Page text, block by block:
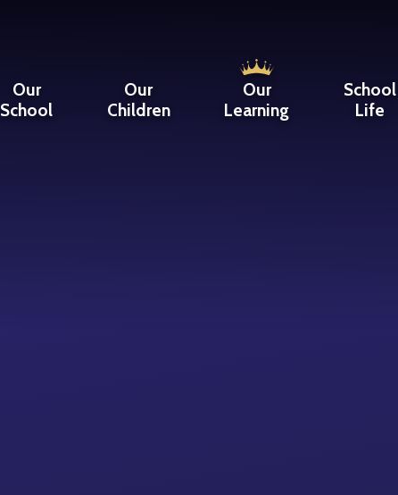
Our
School
Our
Children
Our
Learning
School
Life